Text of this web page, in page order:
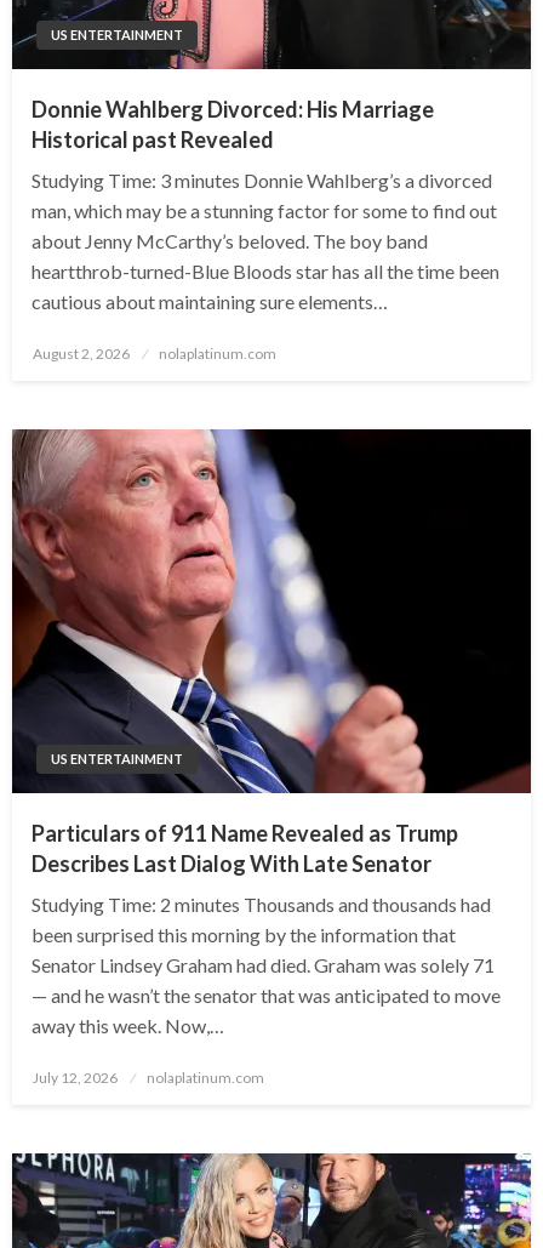
US ENTERTAINMENT
Donnie Wahlberg Divorced: His Marriage
Historical past Revealed
Studying Time: 3 minutes Donnie Wahlberg’s a divorced
man, which may be a stunning factor for some to find out
about Jenny McCarthy’s beloved. The boy band
heartthrob-turned-Blue Bloods star has all the time been
cautious about maintaining sure elements…
Posted
August 2, 2026 nolaplatinum.com
US ENTERTAINMENT
Particulars of 911 Name Revealed as Trump
Describes Last Dialog With Late Senator
Studying Time: 2 minutes Thousands and thousands had
been surprised this morning by the information that
Senator Lindsey Graham had died. Graham was solely 71
— and he wasn’t the senator that was anticipated to move
away this week. Now,…
Posted
July 12, 2026 nolaplatinum.com